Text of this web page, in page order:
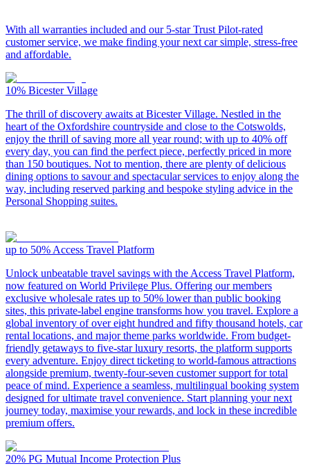
With all warranties included and our 5-star Trust Pilot-rated
customer service, we make finding your next car simple, stress-free
and affordable.
10% Bicester Village
The thrill of discovery awaits at Bicester Village. Nestled in the
heart of the Oxfordshire countryside and close to the Cotswolds,
enjoy the thrill of saving more all year round; with up to 40% off
every day, you can find the perfect piece, perfectly priced in more
than 150 boutiques. Not to mention, there are plenty of delicious
dining options to savour and spectacular services to enjoy along the
way, including reserved parking and bespoke styling advice in the
Personal Shopping suites.
up to 50% Access Travel Platform
Unlock unbeatable travel savings with the Access Travel Platform,
now featured on World Privilege Plus. Offering our members
exclusive wholesale rates up to 50% lower than public booking
sites, this private-label engine transforms how you travel. Explore a
global inventory of over eight hundred and fifty thousand hotels, car
rental locations, and major theme parks worldwide. From budget-
friendly getaways to five-star luxury resorts, the platform supports
every adventure. Enjoy direct ticketing to world-famous attractions
alongside premium, twenty-four-seven customer support for total
peace of mind. Experience a seamless, multilingual booking system
designed for ultimate travel convenience. Start planning your next
journey today, maximise your rewards, and lock in these incredible
premium offers.
20% PG Mutual Income Protection Plus